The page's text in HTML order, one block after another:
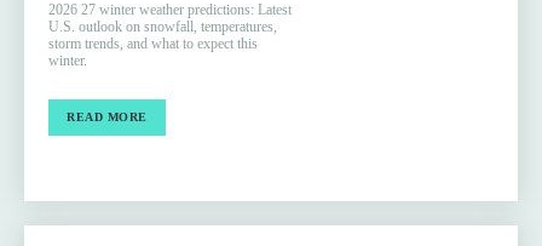
2026 27 winter weather predictions: Latest
U.S. outlook on snowfall, temperatures,
storm trends, and what to expect this
winter.
READ MORE